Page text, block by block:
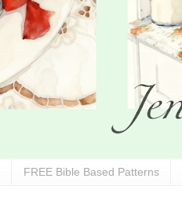
FREE Bible Based Patterns